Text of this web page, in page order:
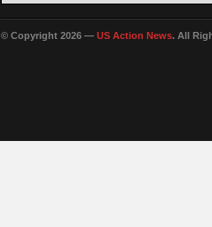
© Copyright 2026 — US Action News. All